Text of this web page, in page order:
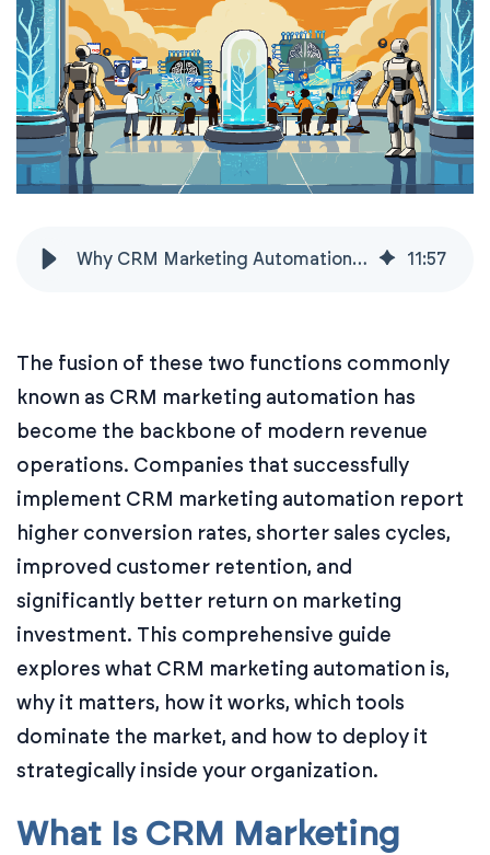
Why CRM Marketing Automation Is a Growth Must-Have 11:57
The fusion of these two functions commonly
known as CRM marketing automation has
become the backbone of modern revenue
operations. Companies that successfully
implement CRM marketing automation report
higher conversion rates, shorter sales cycles,
improved customer retention, and
significantly better return on marketing
investment. This comprehensive guide
explores what CRM marketing automation is,
why it matters, how it works, which tools
dominate the market, and how to deploy it
strategically inside your organization.
What Is CRM Marketing